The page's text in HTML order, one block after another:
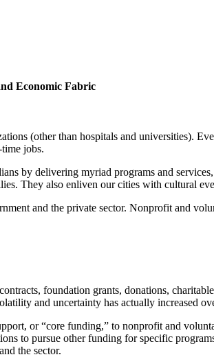
Economic Fabric
(other than hospitals and universities).
jobs.
by delivering myriad programs and
They also enliven our cities with cultural
and the private sector. Nonprofit and
foundation grants, donations,
and uncertainty has actually increased
or “core funding,” to nonprofit and
to pursue other funding for specific
the sector.